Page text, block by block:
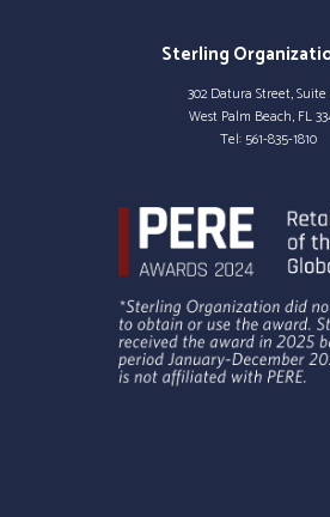
Sterling
302 Datura Street, Suite
West Palm Beach, FL
Tel: 561-835-1810